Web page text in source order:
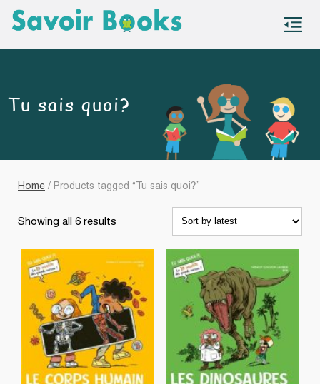
Tu sais quoi?
Home / Products tagged “Tu sais quoi?”
Showing all 6 results